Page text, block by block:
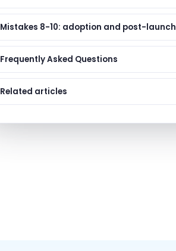
Product Development
Mistakes 8-10: adoption and post-launch
Frequently Asked Questions
Related articles